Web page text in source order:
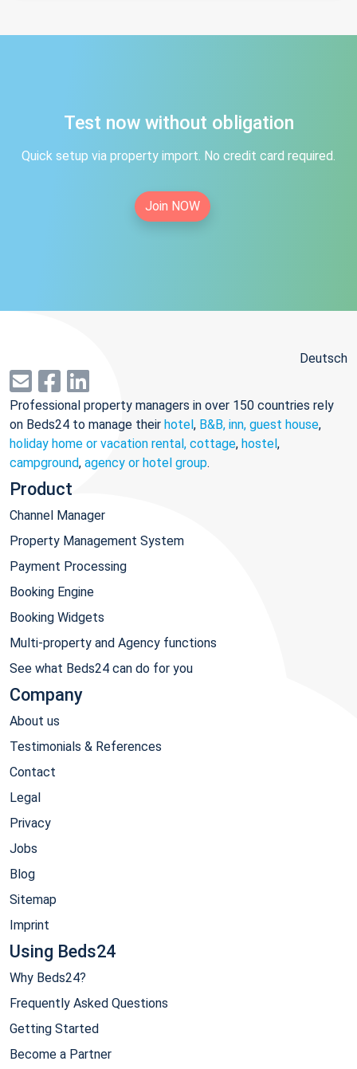
Test now without obligation
Quick setup via property import. No credit card required.
Join NOW
Deutsch
Professional property managers in over 150 countries rely
on Beds24 to manage their hotel, B&B, inn, guest house,
holiday home or vacation rental, cottage, hostel,
campground, agency or hotel group.
Product
Channel Manager
Property Management System
Payment Processing
Booking Engine
Booking Widgets
Multi-property and Agency functions
See what Beds24 can do for you
Company
About us
Testimonials & References
Contact
Legal
Privacy
Jobs
Blog
Sitemap
Imprint
Using Beds24
Why Beds24?
Frequently Asked Questions
Getting Started
Become a Partner